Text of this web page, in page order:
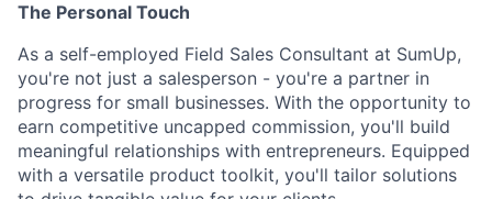
The Personal Touch
As a self-employed Field Sales Consultant at SumUp,
you're not just a salesperson - you're a partner in
progress for small businesses. With the opportunity to
earn competitive uncapped commission, you'll build
meaningful relationships with entrepreneurs. Equipped
with a versatile product toolkit, you'll tailor solutions